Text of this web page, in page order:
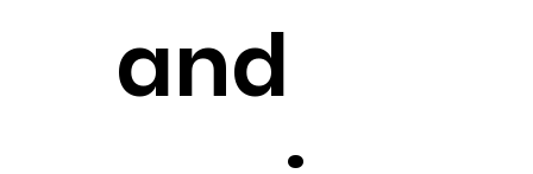
and